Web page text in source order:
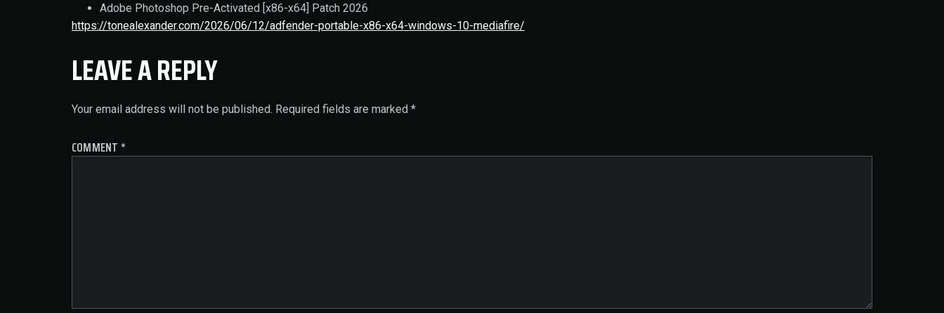
Adobe Photoshop Pre-Activated [x86-x64] Patch 2026
https://tonealexander.com/2026/06/12/adfender-portable-x86-x64-windows-10-mediafire/
LEAVE A REPLY
Your email address will not be published. Required fields are marked *
COMMENT *